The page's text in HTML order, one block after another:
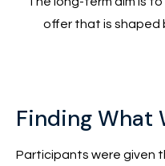
offer that is shaped
Finding What
Participants were given